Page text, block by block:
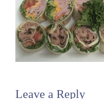
Leave a Reply